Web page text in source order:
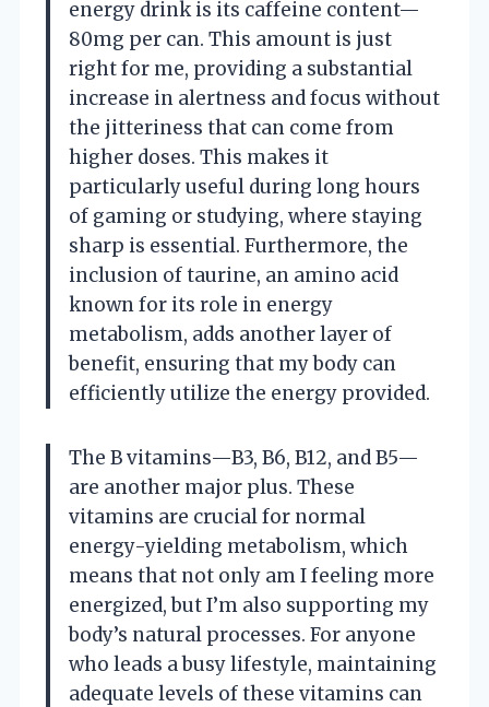
energy drink is its caffeine content—
80mg per can. This amount is just
right for me, providing a substantial
increase in alertness and focus without
the jitteriness that can come from
higher doses. This makes it
particularly useful during long hours
of gaming or studying, where staying
sharp is essential. Furthermore, the
inclusion of taurine, an amino acid
known for its role in energy
metabolism, adds another layer of
benefit, ensuring that my body can
efficiently utilize the energy provided.
The B vitamins—B3, B6, B12, and B5—
are another major plus. These
vitamins are crucial for normal
energy-yielding metabolism, which
means that not only am I feeling more
energized, but I’m also supporting my
body’s natural processes. For anyone
who leads a busy lifestyle, maintaining
adequate levels of these vitamins can